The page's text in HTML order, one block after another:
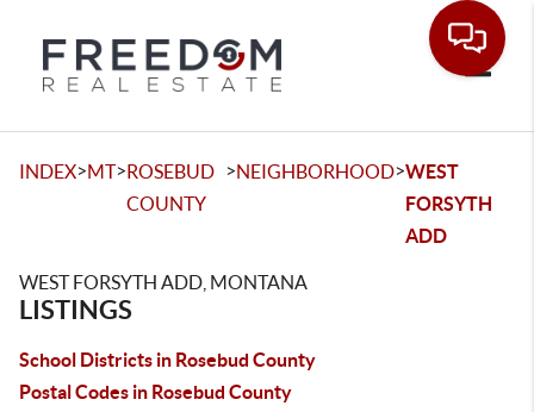
INDEX>MT>ROSEBUD
COUNTY
>NEIGHBORHOOD>WEST
FORSYTH
ADD
WEST FORSYTH ADD, MONTANA
LISTINGS
School Districts in Rosebud County
Postal Codes in Rosebud County